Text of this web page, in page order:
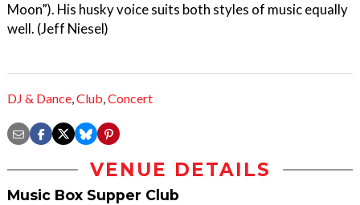
Moon”). His husky voice suits both styles of music equally
well. (Jeff Niesel)
DJ & Dance,Club,Concert
VENUE DETAILS
Music Box Supper Club